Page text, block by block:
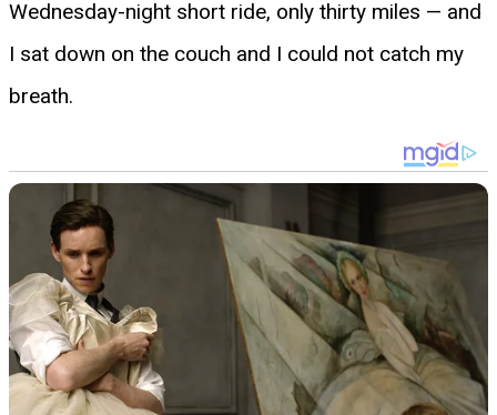
Wednesday-night short ride, only thirty miles — and
I sat down on the couch and I could not catch my
breath.